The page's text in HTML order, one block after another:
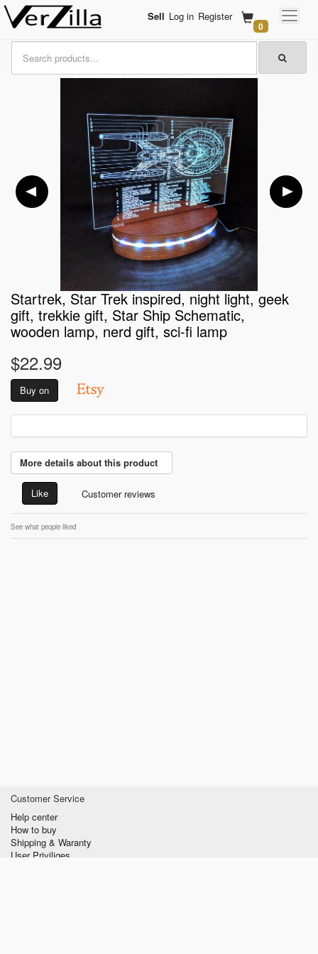
Sell Log in Register
0
Startrek, Star Trek inspired, night light, geek
gift, trekkie gift, Star Ship Schematic,
wooden lamp, nerd gift, sci-fi lamp
$22.99
Buy on
More details about this product
Like Customer reviews
See what people liked
Customer Service
Help center
How to buy
Shipping & Waranty
User Priviliges